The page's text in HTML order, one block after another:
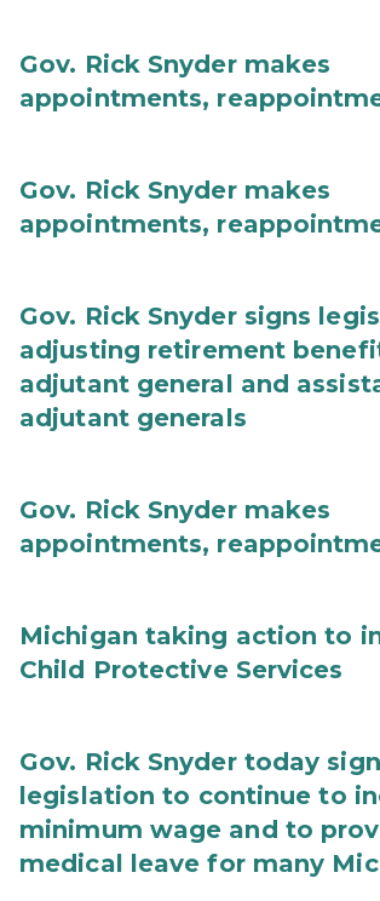
Gov. Rick Snyder makes
appointments,
Gov. Rick Snyder makes
appointments,
Gov. Rick Snyder signs
adjusting retirement
adjutant general and
adjutant generals
Gov. Rick Snyder makes
appointments,
Michigan taking action to
Child Protective Services
Gov. Rick Snyder today
legislation to continue to
minimum wage and to
medical leave for many